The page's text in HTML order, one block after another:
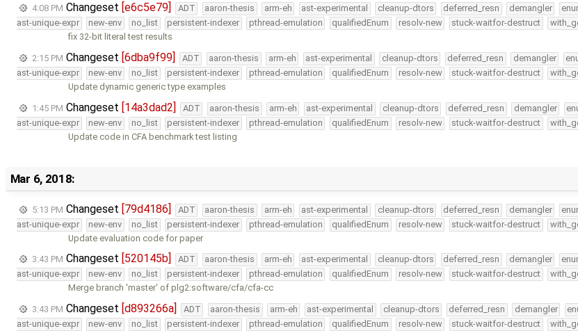
4:08 PM Changeset [e6c5e79] ADT aaron-thesis arm-eh ast-experimental cleanup-dtors deferred_resn demangler
ast-unique-expr
new-env no_list persistent-indexer pthread-emulation qualifiedEnum resolv-new stuck-waitfor-destruct
fix 32-bit literal test results
2:15 PM Changeset [6dba9f99] ADT aaron-thesis arm-eh ast-experimental cleanup-dtors deferred_resn demangler
ast-unique-expr
new-env no_list persistent-indexer pthread-emulation qualifiedEnum resolv-new stuck-waitfor-destruct
Update dynamic generic type examples
1:45 PM Changeset [14a3dad2] ADT aaron-thesis arm-eh ast-experimental cleanup-dtors deferred_resn demangler
ast-unique-expr
new-env no_list persistent-indexer pthread-emulation qualifiedEnum resolv-new stuck-waitfor-destruct
Update code in CFA benchmark test listing
Mar 6, 2018:
5:13 PM Changeset [79d4186] ADT aaron-thesis arm-eh ast-experimental cleanup-dtors deferred_resn demangler
ast-unique-expr
new-env no_list persistent-indexer pthread-emulation qualifiedEnum resolv-new stuck-waitfor-destruct
Update evaluation code for paper
3:43 PM Changeset [520145b] ADT aaron-thesis arm-eh ast-experimental cleanup-dtors deferred_resn demangler
ast-unique-expr
new-env no_list persistent-indexer pthread-emulation qualifiedEnum resolv-new stuck-waitfor-destruct
Merge branch 'master' of plg2:software/cfa/cfa-cc
3:43 PM Changeset [d893266a] ADT aaron-thesis arm-eh ast-experimental cleanup-dtors deferred_resn demangler
ast-unique-expr
new-env no_list persistent-indexer pthread-emulation qualifiedEnum resolv-new stuck-waitfor-destruct